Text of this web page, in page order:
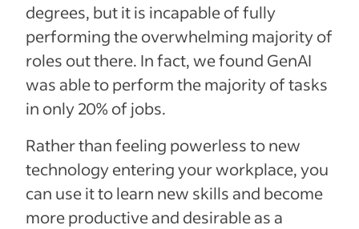
degrees, but it is incapable of fully
performing the overwhelming majority of
roles out there. In fact, we found GenAI
was able to perform the majority of tasks
in only 20% of jobs.
Rather than feeling powerless to new
technology entering your workplace, you
can use it to learn new skills and become
more productive and desirable as a